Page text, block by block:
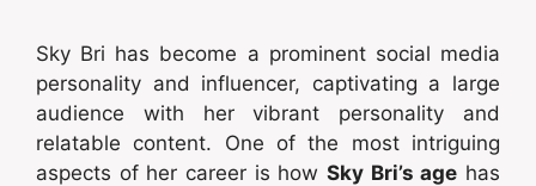
Sky Bri has become a prominent social media
personality and influencer, captivating a large
audience with her vibrant personality and
relatable content. One of the most intriguing
aspects of her career is how Sky Bri’s age has